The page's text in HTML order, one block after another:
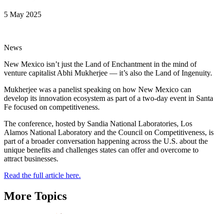
5 May 2025
News
New Mexico isn’t just the Land of Enchantment in the mind of
venture capitalist Abhi Mukherjee — it’s also the Land of Ingenuity.
Mukherjee was a panelist speaking on how New Mexico can
develop its innovation ecosystem as part of a two-day event in Santa
Fe focused on competitiveness.
The conference, hosted by Sandia National Laboratories, Los
Alamos National Laboratory and the Council on Competitiveness, is
part of a broader conversation happening across the U.S. about the
unique benefits and challenges states can offer and overcome to
attract businesses.
Read the full article here.
More Topics